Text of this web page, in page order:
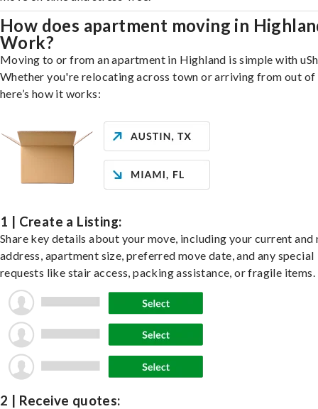
How does apartment moving in
Work?
Moving to or from an apartment in Highland is simple with
Whether you're relocating across town or arriving from out of
here’s how it works:
1 | Create a Listing:
Share key details about your move, including your current and
address, apartment size, preferred move date, and any special
requests like stair access, packing assistance, or fragile items.
2 | Receive quotes: